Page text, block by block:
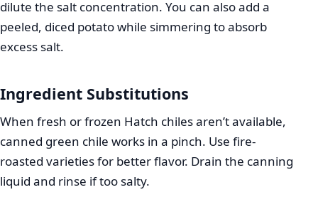
dilute the salt concentration. You can also add a
peeled, diced potato while simmering to absorb
excess salt.
Ingredient Substitutions
When fresh or frozen Hatch chiles aren’t available,
canned green chile works in a pinch. Use fire-
roasted varieties for better flavor. Drain the canning
liquid and rinse if too salty.